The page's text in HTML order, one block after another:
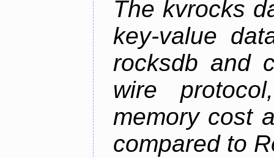
The kvrocks
key-value
rocksdb and
wire
memory cost
compared to